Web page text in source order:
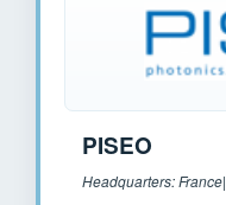
PISEO
Headquarters: France|